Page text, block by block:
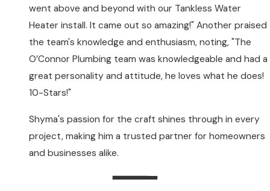
went above and beyond with our Tankless Water
Heater install. It came out so amazing!" Another praised
the team's knowledge and enthusiasm, noting, "The
O’Connor Plumbing team was knowledgeable and had a
great personality and attitude, he loves what he does!
10-Stars!"
Shyma's passion for the craft shines through in every
project, making him a trusted partner for homeowners
and businesses alike.